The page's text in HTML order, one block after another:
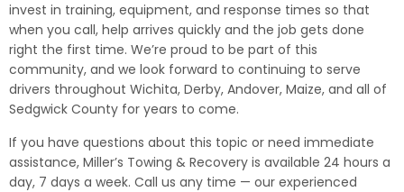
invest in training, equipment, and response times so that
when you call, help arrives quickly and the job gets done
right the first time. We’re proud to be part of this
community, and we look forward to continuing to serve
drivers throughout Wichita, Derby, Andover, Maize, and all of
Sedgwick County for years to come.
If you have questions about this topic or need immediate
assistance, Miller’s Towing & Recovery is available 24 hours a
day, 7 days a week. Call us any time — our experienced